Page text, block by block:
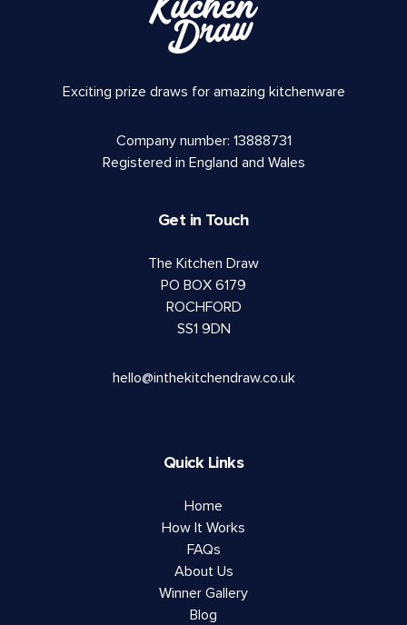
Exciting prize draws for amazing kitchenware
Company number: 13888731
Registered in England and Wales
Get in Touch
The Kitchen Draw
PO BOX 6179
ROCHFORD
SS1 9DN
hello@inthekitchendraw.co.uk
Quick Links
Home
How It Works
FAQs
About Us
Winner Gallery
Blog